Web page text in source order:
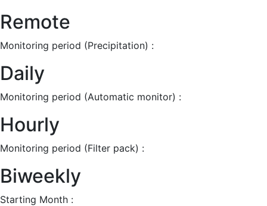
Remote
Monitoring period (Precipitation) :
Daily
Monitoring period (Automatic monitor) :
Hourly
Monitoring period (Filter pack) :
Biweekly
Starting Month :